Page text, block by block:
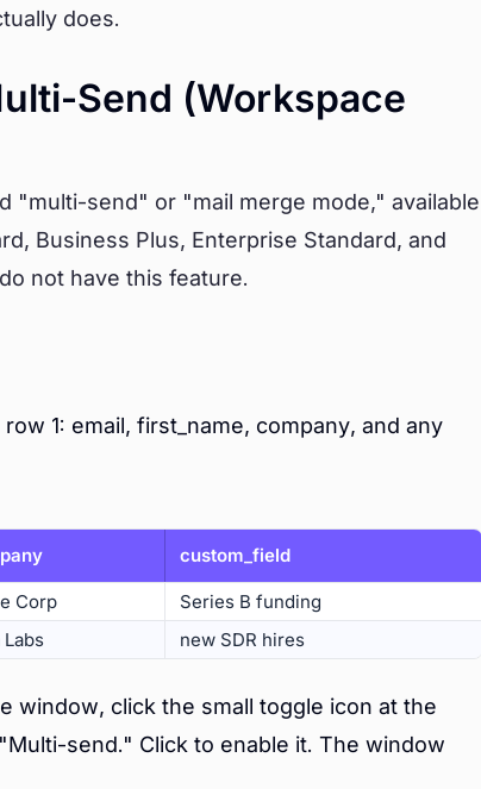
does.
Send (Workspace
"multi-send" or "mail merge mode," available
Business Plus, Enterprise Standard, and
not have this feature.
1: email, first_name, company, and any
custom_field
Corp
Series B funding
Labs new SDR hires
window, click the small toggle icon at the
send." Click to enable it. The window